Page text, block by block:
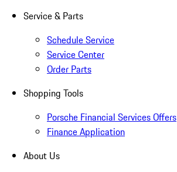
Service & Parts
Schedule Service
Service Center
Order Parts
Shopping Tools
Porsche Financial Services Offers
Finance Application
About Us